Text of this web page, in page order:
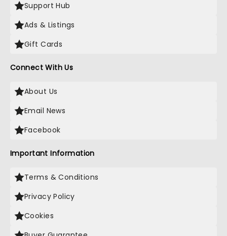
Support Hub
Ads & Listings
Gift Cards
Connect With Us
About Us
Email News
Facebook
Important Information
Terms & Conditions
Privacy Policy
Cookies